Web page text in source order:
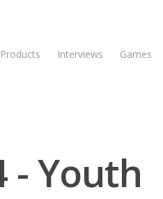
Products Interviews Games
- Youth